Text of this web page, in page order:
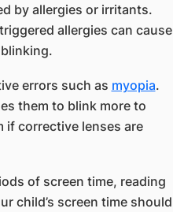
by allergies or irritants.
allergies can cause
errors such as myopia.
them to blink more to
if corrective lenses are
of screen time, reading
child’s screen time should